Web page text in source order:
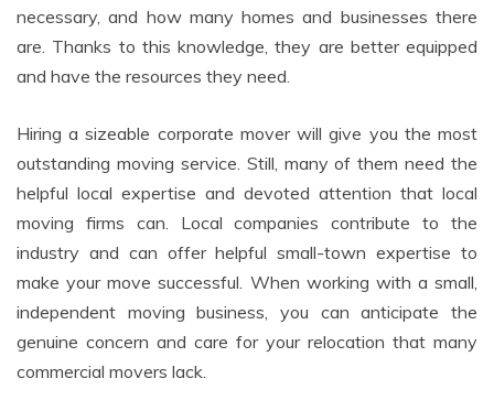
necessary, and how many homes and businesses there
are. Thanks to this knowledge, they are better equipped
and have the resources they need.
Hiring a sizeable corporate mover will give you the most
outstanding moving service. Still, many of them need the
helpful local expertise and devoted attention that local
moving firms can. Local companies contribute to the
industry and can offer helpful small-town expertise to
make your move successful. When working with a small,
independent moving business, you can anticipate the
genuine concern and care for your relocation that many
commercial movers lack.